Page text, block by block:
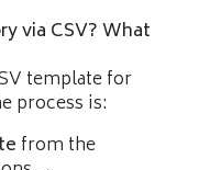
via CSV? What
template for
process is:
from the